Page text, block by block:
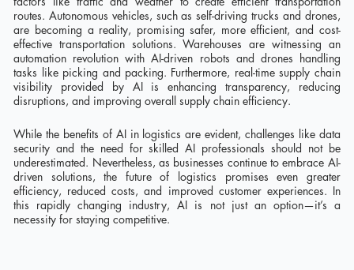
routes. Autonomous vehicles, such as self-driving trucks and drones,
are becoming a reality, promising safer, more efficient, and cost-
effective transportation solutions. Warehouses are witnessing an
automation revolution with AI-driven robots and drones handling
tasks like picking and packing. Furthermore, real-time supply chain
visibility provided by AI is enhancing transparency, reducing
disruptions, and improving overall supply chain efficiency.
While the benefits of AI in logistics are evident, challenges like data
security and the need for skilled AI professionals should not be
underestimated. Nevertheless, as businesses continue to embrace AI-
driven solutions, the future of logistics promises even greater
efficiency, reduced costs, and improved customer experiences. In
this rapidly changing industry, AI is not just an option—it’s a
necessity for staying competitive.